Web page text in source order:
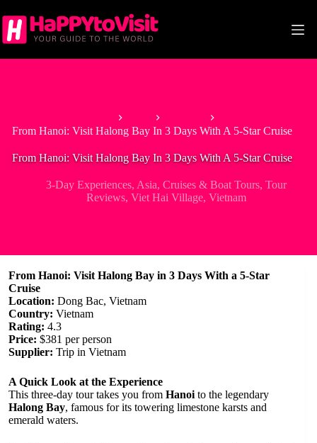
to
content
From Hanoi: Visit Halong Bay In 3 Days With A 5-Star Cruise
From Hanoi: Visit Halong Bay In 3 Days With A 5-Star Cruise
3-Day Experiences, Asia,Cruises & Boat Tours,Tour
Reviews,Viet Hai Village,Vietnam
From Hanoi: Visit Halong Bay in 3 Days With a 5-Star
Cruise
Location: Dong Bac, Vietnam
Country: Vietnam
Rating: 4.3
Price: $381 per person
Supplier: Trip in Vietnam
A Quick Look at the Experience
This three-day tour takes you from Hanoi to the legendary
Halong Bay, famous for its towering limestone karsts and
emerald waters.